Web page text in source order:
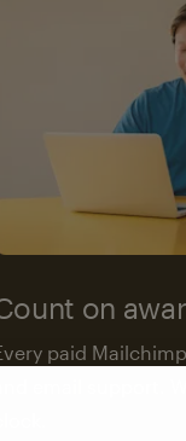
on
paid
and email support.